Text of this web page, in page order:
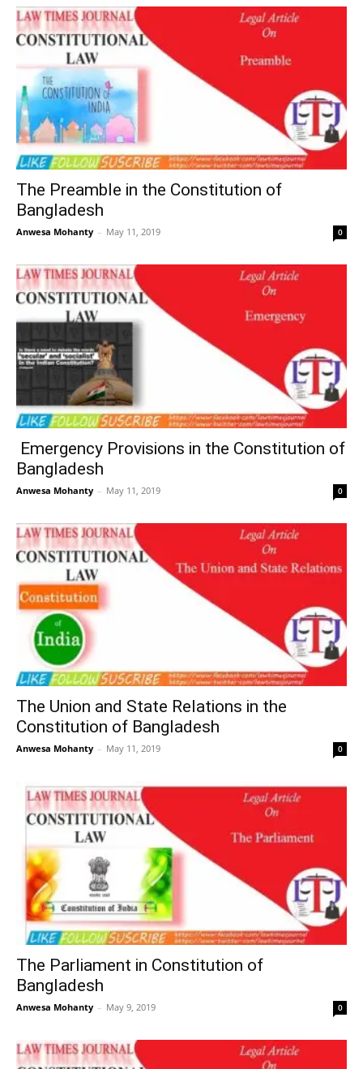
The Preamble in the Constitution of
Bangladesh
Anwesa Mohanty – May 11, 2019 0
Emergency Provisions in the Constitution of
Bangladesh
Anwesa Mohanty – May 11, 2019 0
The Union and State Relations in the
Constitution of Bangladesh
Anwesa Mohanty – May 11, 2019 0
The Parliament in Constitution of
Bangladesh
Anwesa Mohanty – May 9, 2019 0